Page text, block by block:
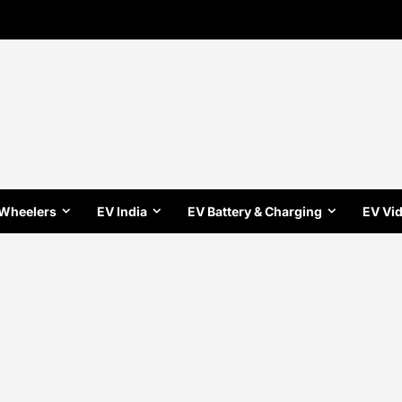
EV India EV Battery & Charging EV